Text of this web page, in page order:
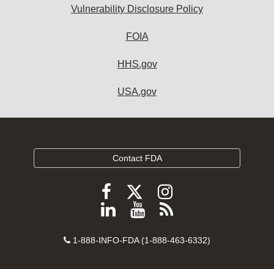
Vulnerability Disclosure Policy
FOIA
HHS.gov
USA.gov
Contact FDA
Follow
FDA
Facebook
Follow
FDA
Follow
FDA
Instagram
Follow
on
View
videos
Subscribe
FDA
Contact
1-888-INFO-FDA (1-888-463-6332)